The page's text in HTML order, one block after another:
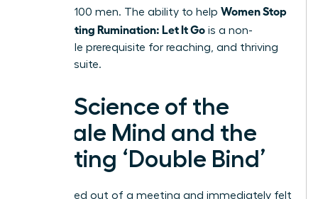
for every 100 men. The ability to help Women Stop
Post-Meeting Rumination: Let It Go is a non-
negotiable prerequisite for reaching, and thriving
in, the C-suite.
The Science of the
Female Mind and the
Meeting ‘Double Bind’
Ever walked out of a meeting and immediately felt